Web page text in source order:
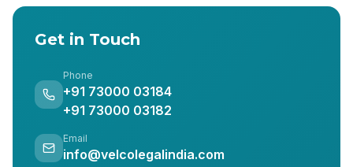
Get in Touch
Phone
+91 73000 03184
+91 73000 03182
Email
info@velcolegalindia.com